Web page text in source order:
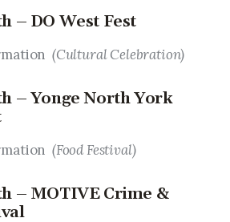
– DO West Fest
(Cultural Celebration)
– Yonge North York
(Food Festival)
– MOTIVE Crime &